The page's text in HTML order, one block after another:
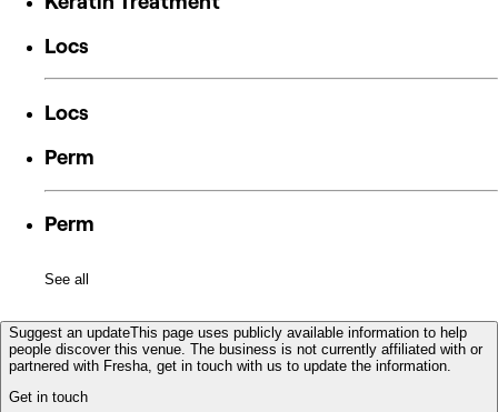
Locs
Locs
Perm
Perm
See all
Suggest an updateThis page uses publicly available information to help
people discover this venue. The business is not currently affiliated with or
partnered with Fresha, get in touch with us to update the information.
Get in touch